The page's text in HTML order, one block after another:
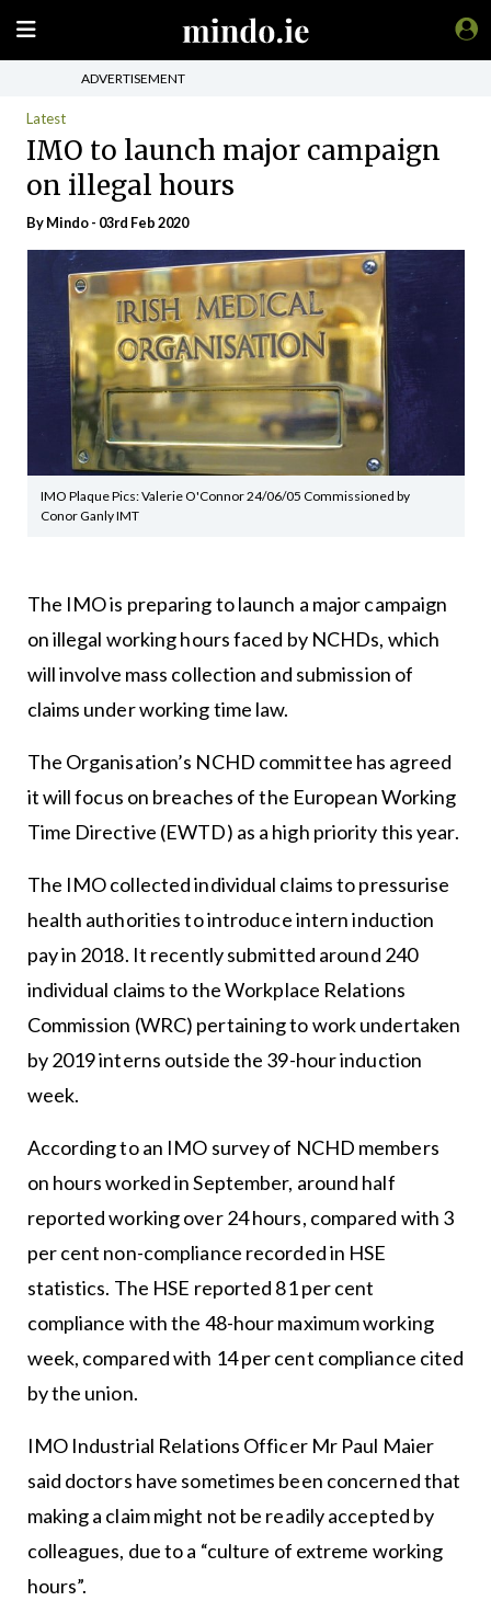
ADVERTISEMENT
Latest
IMO to launch major campaign
on illegal hours
ByMindo- 03rd Feb 2020
IMO Plaque Pics: Valerie O'Connor 24/06/05 Commissioned by
Conor Ganly IMT
The IMO is preparing to launch a major campaign
on illegal working hours faced by NCHDs, which
will involve mass collection and submission of
claims under working time law.
The Organisation’s NCHD committee has agreed
it will focus on breaches of the European Working
Time Directive (EWTD) as a high priority this year.
The IMO collected individual claims to pressurise
health authorities to introduce intern induction
pay in 2018. It recently submitted around 240
individual claims to the Workplace Relations
Commission (WRC) pertaining to work undertaken
by 2019 interns outside the 39-hour induction
week.
According to an IMO survey of NCHD members
on hours worked in September, around half
reported working over 24 hours, compared with 3
per cent non-compliance recorded in HSE
statistics. The HSE reported 81 per cent
compliance with the 48-hour maximum working
week, compared with 14 per cent compliance cited
by the union.
IMO Industrial Relations Officer Mr Paul Maier
said doctors have sometimes been concerned that
making a claim might not be readily accepted by
colleagues, due to a “culture of extreme working
hours”.